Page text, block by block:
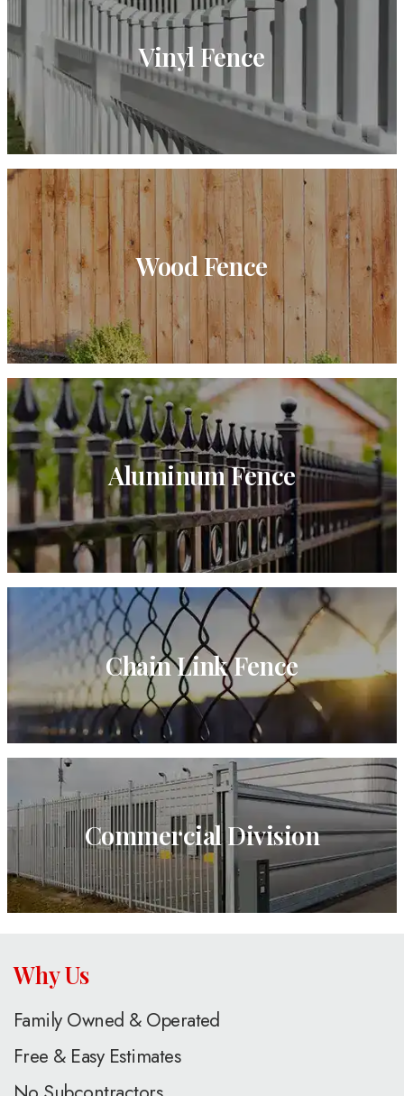
Vinyl Fence
Wood Fence
Aluminum Fence
Chain Link Fence
Commercial Division
Why Us
Family Owned & Operated
Free & Easy Estimates